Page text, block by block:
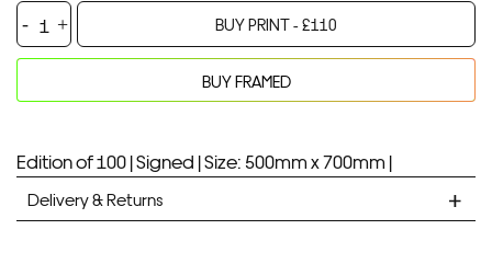
Castle
City
quantity
BUY PRINT -£110
Added to bag
Your product will be added to bag for 30 minutes
BUY FRAMED
Edition of 100 |Signed |Size: 500mm x 700mm |
Delivery & Returns